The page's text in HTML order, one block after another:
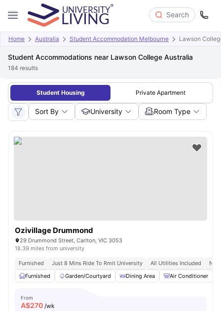
Search
Home Australia Student Accommodation Melbourne Lawson
Student Accommodations near Lawson College Australia
184 results
Student Housing Private Apartment
Sort By University Room Type
Ozivillage Drummond
29 Drummond Street, Carlton, VIC 3053
18.39 miles from university
Furnished Just 8 Mins Ride To Rmit University All Utilities Included
No
Furnished
Garden/Courtyard Dining Area Air Conditioner
From
A$270 /wk